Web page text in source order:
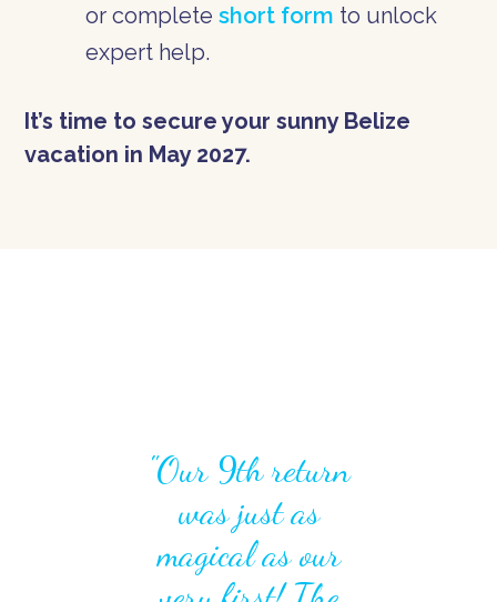
or completeshort form to unlock
expert help.
It’s time to secure your sunny Belize
vacation in May 2027.
"Our 9th return
was just as
magical as our